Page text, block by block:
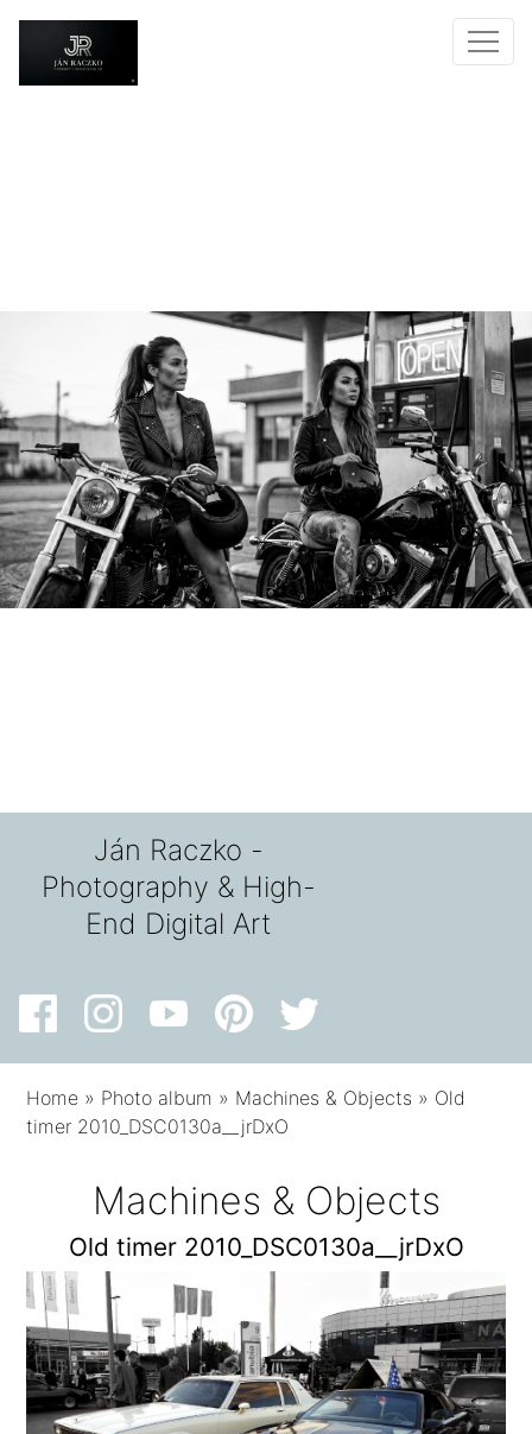
Ján Raczko -
Photography & High-
End Digital Art
Home » Photo album » Machines & Objects » Old
timer 2010_DSC0130a__jrDxO
Machines & Objects
Old timer 2010_DSC0130a__jrDxO